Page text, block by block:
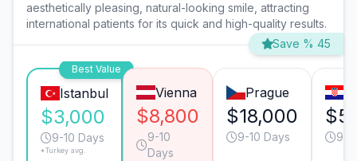
aesthetically pleasing, natural-looking smile, attracting
international patients for its quick and high-quality results.
Save % 45
Best Value
Istanbul
$3,000
9-10 Days
*Turkey avg.
Vienna
$8,800
9-10
Days
Prague
$18,000
9-10 Days 9-